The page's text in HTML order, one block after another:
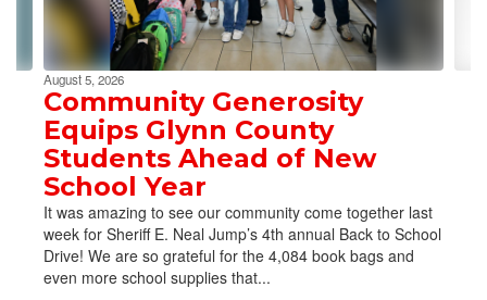
navigate.
August 5, 2026
Community Generosity
Equips Glynn County
Students Ahead of New
School Year
It was amazing to see our community come together last
week for Sheriff E. Neal Jump’s 4th annual Back to School
Drive! We are so grateful for the 4,084 book bags and
even more school supplies that...